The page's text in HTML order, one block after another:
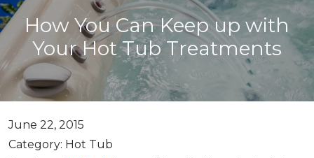
How You Can Keep up with
Your Hot Tub Treatments
June 22, 2015
Category: Hot Tub